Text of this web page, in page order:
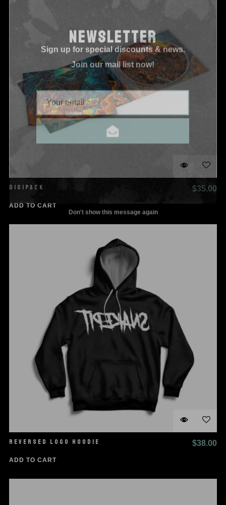
NEWSLETTER
Sign up for special discounts & news.
Join our mail list now!
Don't show this message again
DIGIPACK $35.00
ADD TO CART
REVERSED LOGO HOODIE $38.00
ADD TO CART